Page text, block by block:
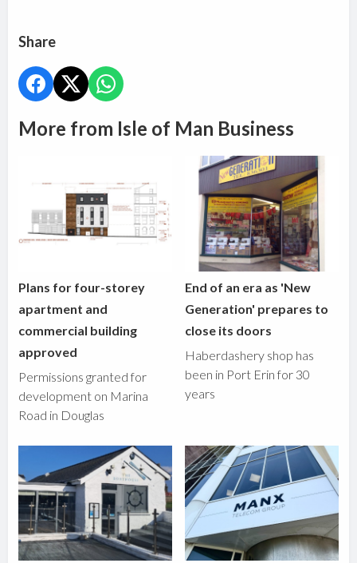
Share
More from Isle of Man Business
Plans for four-storey
apartment and
commercial building
approved
Permissions granted for
development on Marina
Road in Douglas
End of an era as 'New
Generation' prepares to
close its doors
Haberdashery shop has
been in Port Erin for 30
years